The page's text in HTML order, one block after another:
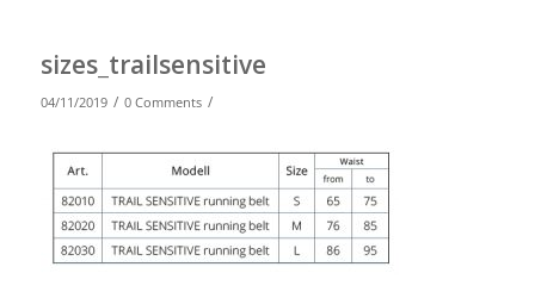
sizes_trailsensitive
04/11/2019 / 0 Comments /